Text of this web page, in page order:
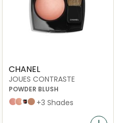
CHANEL
JOUES CONTRASTE
POWDER BLUSH
71 malice
82 reflex
Foschia Rosa
608 OMBRE
+3 Shades